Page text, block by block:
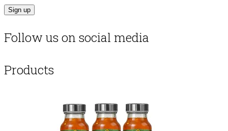
Follow us on social media
Products